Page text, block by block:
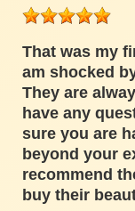
That was my
am shocked
They are
have any
sure you are
beyond your
recommend
buy their